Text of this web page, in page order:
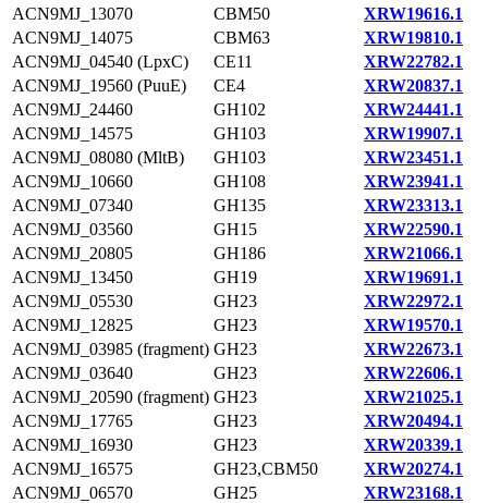
ACN9MJ_13070
CBM50
XRW19616.1
ACN9MJ_14075
CBM63
XRW19810.1
ACN9MJ_04540 (LpxC)
CE11
XRW22782.1
ACN9MJ_19560 (PuuE)
CE4
XRW20837.1
ACN9MJ_24460
GH102
XRW24441.1
ACN9MJ_14575
GH103
XRW19907.1
ACN9MJ_08080 (MltB)
GH103
XRW23451.1
ACN9MJ_10660
GH108
XRW23941.1
ACN9MJ_07340
GH135
XRW23313.1
ACN9MJ_03560
GH15
XRW22590.1
ACN9MJ_20805
GH186
XRW21066.1
ACN9MJ_13450
GH19
XRW19691.1
ACN9MJ_05530
GH23
XRW22972.1
ACN9MJ_12825
GH23
XRW19570.1
ACN9MJ_03985 (fragment) GH23
XRW22673.1
ACN9MJ_03640
GH23
XRW22606.1
ACN9MJ_20590 (fragment) GH23
XRW21025.1
ACN9MJ_17765
GH23
XRW20494.1
ACN9MJ_16930
GH23
XRW20339.1
ACN9MJ_16575
GH23,CBM50
XRW20274.1
ACN9MJ_06570
GH25
XRW23168.1